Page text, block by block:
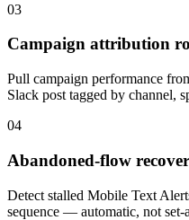
03
Campaign attribution
Pull campaign performance
Slack post tagged by channel,
04
Abandoned-flow
Detect stalled Mobile Text
sequence — automatic, not set-